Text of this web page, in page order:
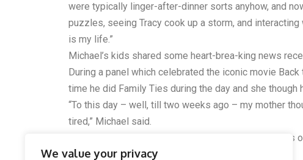
We value your privacy
were typically linger-after-dinner sorts anyhow, and
puzzles, seeing Tracy cook up a storm, and
is my life.”
Michael’s kids shared some heart-brea-king news
During a panel which celebrated the iconic movie
time he did Family Ties during the day and she
“To this day – well, till two weeks ago – my mother
tired,” Michael said.
Please SHARE this story with your family and friends
Love and Peace